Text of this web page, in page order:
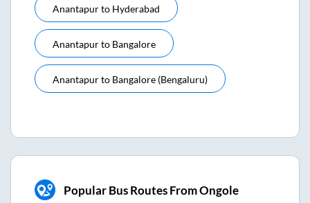
Anantapurto Hyderabad
Anantapurto Bangalore
Anantapurto Bangalore (bengaluru)
Popular Bus Routes From Ongole